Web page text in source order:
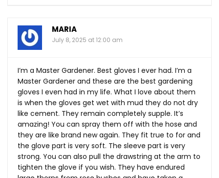
MARIA
July 8, 2025 at 12:00 am
I’m a Master Gardener. Best gloves I ever had. I’m a
Master Gardener and these are the best gardening
gloves I even had in my life. What I love about them
is when the gloves get wet with mud they do not dry
like cement. They remain completely supple. It’s
amazing! You can spray them off with the hose and
they are like brand new again. They fit true to for and
the glove part is very soft. The sleeve part is very
strong. You can also pull the drawstring at the arm to
tighten the glove if you wish. They have endured